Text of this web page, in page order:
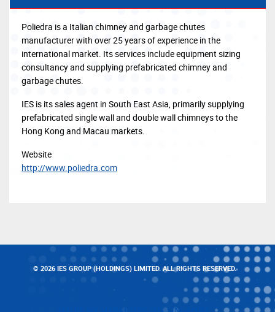
Poliedra is a Italian chimney and garbage chutes
manufacturer with over 25 years of experience in the
international market. Its services include equipment sizing
consultancy and supplying prefabricated chimney and
garbage chutes.
IES is its sales agent in South East Asia, primarily supplying
prefabricated single wall and double wall chimneys to the
Hong Kong and Macau markets.
Website
http://www.poliedra.com
© 2026 IES GROUP (HOLDINGS) LIMITED. ALL RIGHTS RESERVED.